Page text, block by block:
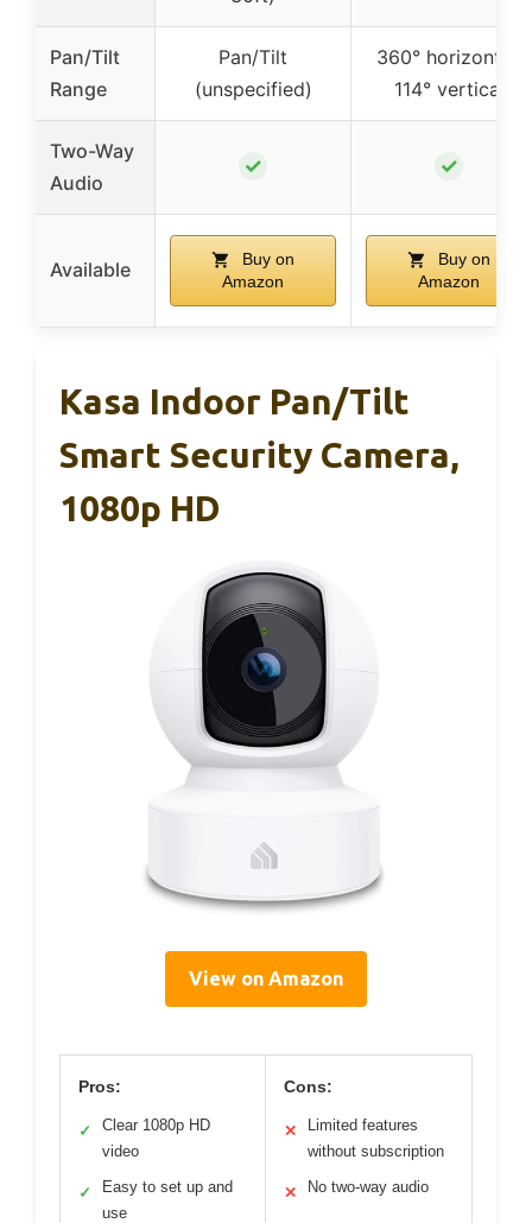
Pan/Tilt
Range
Pan/Tilt
(unspecified)
360° horizontal,
114° vertical
Two-Way
Audio
✓ ✓
Available
Buy on
Amazon
Buy on
Amazon
Kasa Indoor Pan/Tilt
Smart Security Camera,
1080p HD
View on Amazon
Pros:
✓
Clear 1080p HD
video
✓
Easy to set up and
use
Cons:
✕
Limited features
without subscription
✕ No two-way audio